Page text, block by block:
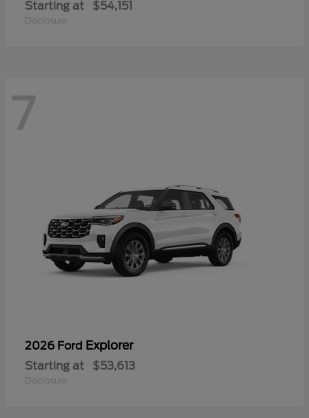
Starting at $54,151
Disclosure
7
2026 Ford Explorer
Starting at $53,613
Disclosure